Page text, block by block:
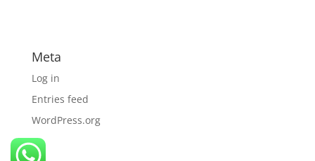
Meta
Log in
Entries feed
WordPress.org